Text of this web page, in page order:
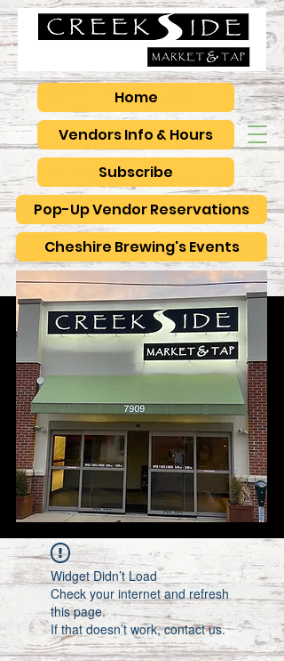
Vendors Info & Hours
Pop-Up Vendor Reservations
Subscribe
Home
Cheshire Brewing's Events
Widget Didn’t Load
Check your internet and refresh
this page.
If that doesn’t work, contact us.